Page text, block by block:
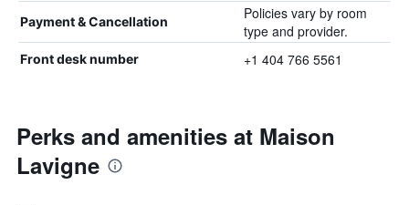
Payment & Cancellation
Policies vary by room
type and provider.
Front desk number +1 404 766 5561
Perks and amenities at Maison
Lavigne